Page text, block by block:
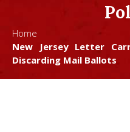
New Jersey Letter
Discarding Mail Ballots